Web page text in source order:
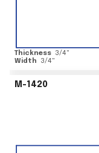
Thickness 3/4"
Width
3/4"
M-1420